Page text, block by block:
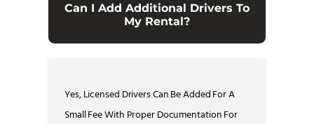
Can I Add Additional Drivers To
My Rental?
Yes, Licensed Drivers Can Be Added For A
Small Fee With Proper Documentation For